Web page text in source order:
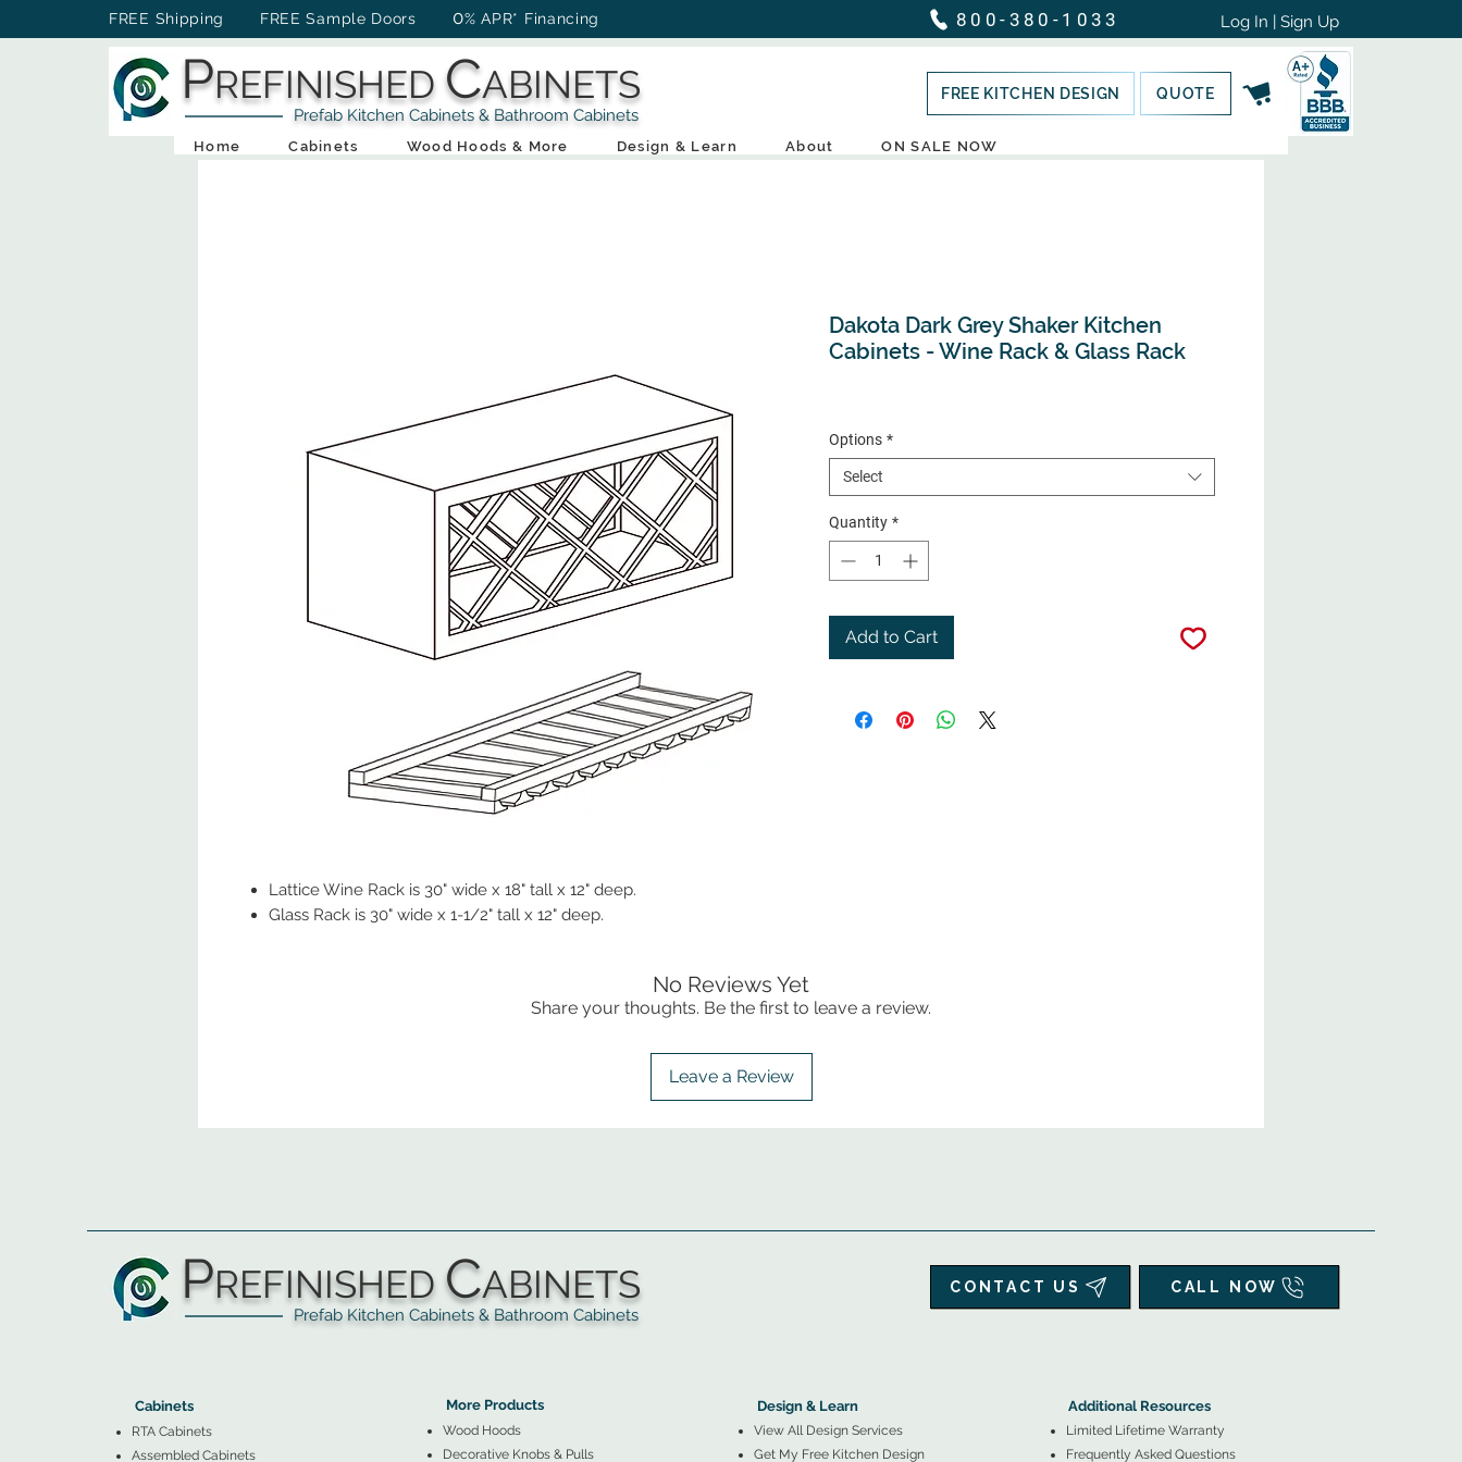
FREE Shipping FREE Sample Doors 0% APR* Financing 800-380-1033 Log In | Sign Up
PREFINISHED CABINETS
Prefab Kitchen Cabinets & Bathroom Cabinets
FREE KITCHEN DESIGN QUOTE
Home Cabinets Wood Hoods & More Design & Learn About ON SALE NOW
Lattice Wine Rack is 30" wide x 18" tall x 12" deep.
Glass Rack is 30" wide x 1-1/2" tall x 12" deep.
Dakota Dark Grey Shaker Kitchen
Cabinets - Wine Rack & Glass Rack
Options *
Select
Quantity *
Add to Cart
No Reviews Yet
Share your thoughts. Be the first to leave a review.
Leave a Review
PREFINISHED CABINETS
Prefab Kitchen Cabinets & Bathroom Cabinets
CONTACT US CALL NOW
Cabinets
RTA Cabinets
Assembled Cabinets
More Products
Wood Hoods
Decorative Knobs & Pulls
Design & Learn
View All Design Services
Get My Free Kitchen Design
Additional Resources
Limited Lifetime Warranty
Frequently Asked Questions